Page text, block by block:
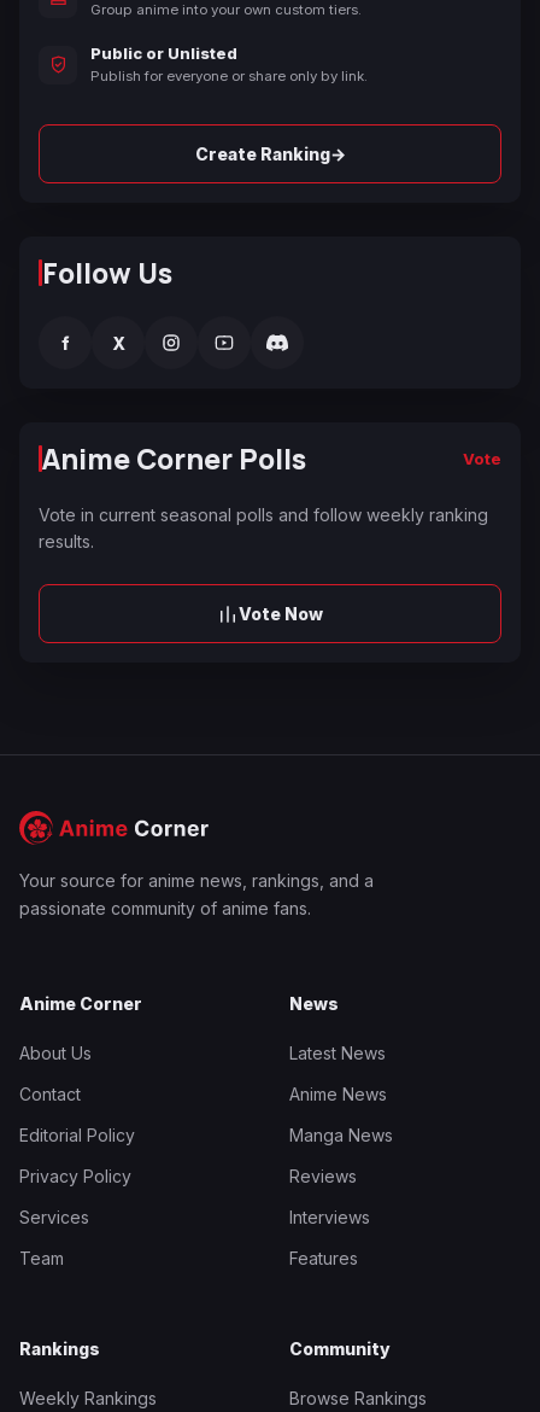
Group anime into your own custom tiers.
Public or Unlisted
Publish for everyone or share only by link.
Create Ranking→
Follow Us
f X
Anime Corner Polls Vote
Vote in current seasonal polls and follow weekly ranking
results.
Vote Now
Your source for anime news, rankings, and a
passionate community of anime fans.
Anime Corner
About Us
Contact
Editorial Policy
Privacy Policy
Services
Team
News
Latest News
Anime News
Manga News
Reviews
Interviews
Features
Rankings
Weekly Rankings
Community
Browse Rankings